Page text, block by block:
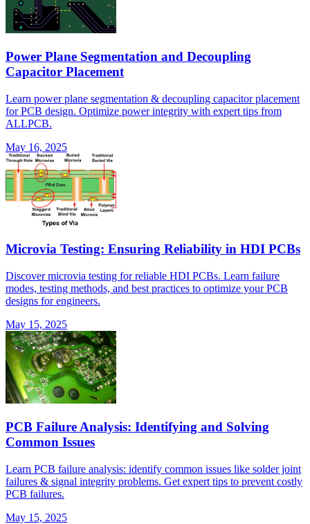
Power Plane Segmentation and Decoupling
Capacitor Placement
Learn power plane segmentation & decoupling capacitor placement
for PCB design. Optimize power integrity with expert tips from
ALLPCB.
May 16, 2025
Microvia Testing: Ensuring Reliability in HDI PCBs
Discover microvia testing for reliable HDI PCBs. Learn failure
modes, testing methods, and best practices to optimize your PCB
designs for engineers.
May 15, 2025
PCB Failure Analysis: Identifying and Solving
Common Issues
Learn PCB failure analysis: identify common issues like solder joint
failures & signal integrity problems. Get expert tips to prevent costly
PCB failures.
May 15, 2025